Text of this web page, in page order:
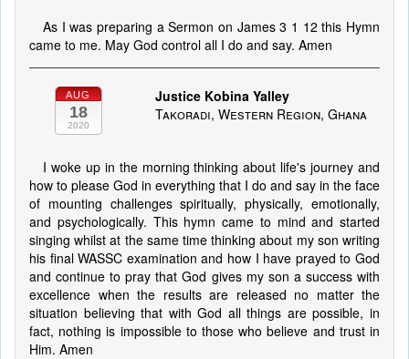
As I was preparing a Sermon on James 3 1 12 this Hymn
came to me. May God control all I do and say. Amen
AUG
18
2020
Justice Kobina Yalley
Takoradi, Western Region, Ghana
I woke up in the morning thinking about life's journey and
how to please God in everything that I do and say in the face
of mounting challenges spiritually, physically, emotionally,
and psychologically. This hymn came to mind and started
singing whilst at the same time thinking about my son writing
his final WASSC examination and how I have prayed to God
and continue to pray that God gives my son a success with
excellence when the results are released no matter the
situation believing that with God all things are possible, in
fact, nothing is impossible to those who believe and trust in
Him. Amen